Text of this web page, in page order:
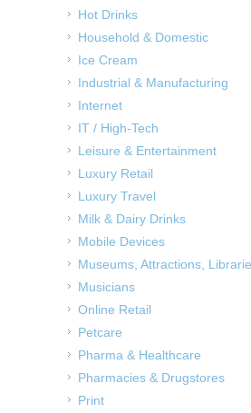
Hot Drinks
Household & Domestic
Ice Cream
Industrial & Manufacturing
Internet
IT / High-Tech
Leisure & Entertainment
Luxury Retail
Luxury Travel
Milk & Dairy Drinks
Mobile Devices
Museums, Attractions,
Musicians
Online Retail
Petcare
Pharma & Healthcare
Pharmacies & Drugstores
Print